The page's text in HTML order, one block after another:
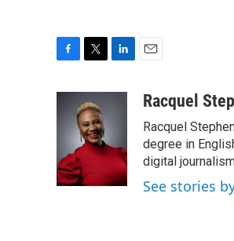
o
k
i
t
t
e
d
I
n
aRacquel
Racquel
degree in
digital
See stories